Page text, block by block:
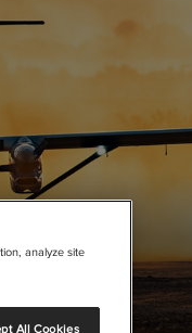
analyze site
All Cookies